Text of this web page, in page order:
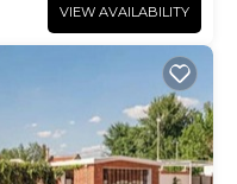
VIEW AVAILABILITY